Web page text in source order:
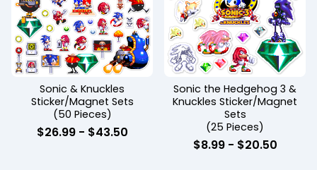
Sonic & Knuckles
Sticker/Magnet Sets
(50 Pieces)
$26.99- $43.50
Sonic the Hedgehog 3 &
Knuckles Sticker/Magnet
Sets
(25 Pieces)
$8.99- $20.50